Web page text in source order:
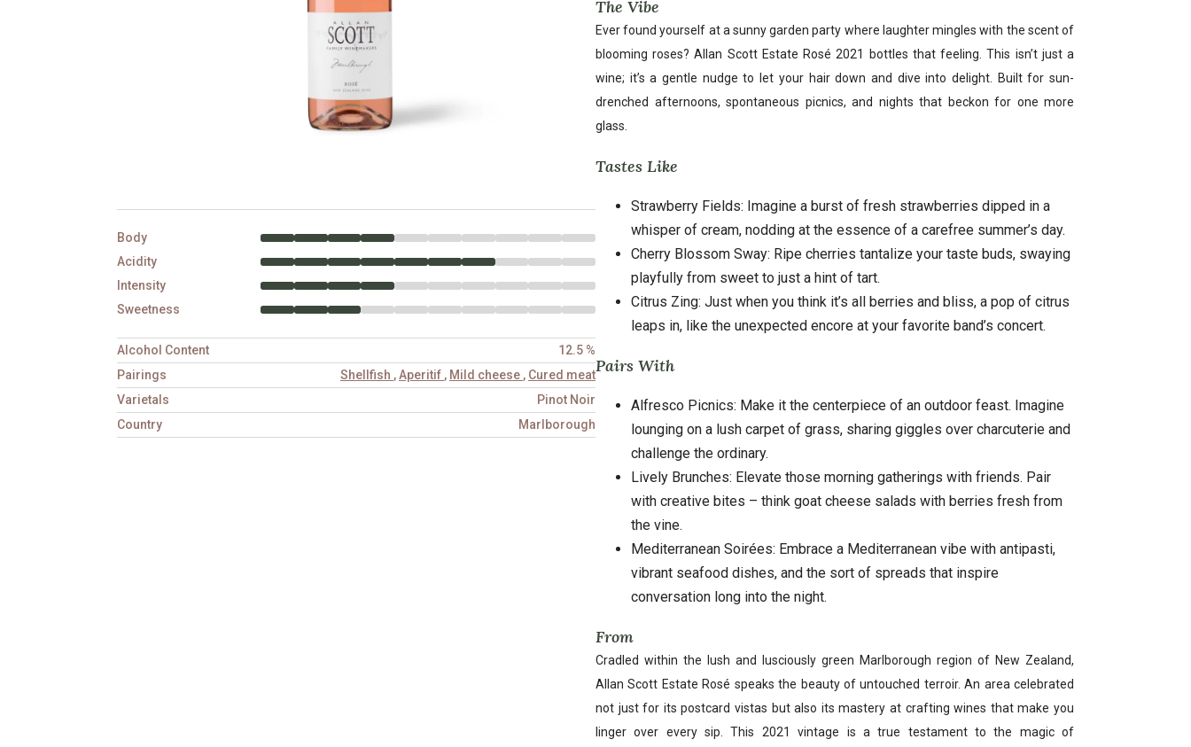
Body
Acidity
Intensity
Sweetness
Alcohol Content
12.5 %
Pairings
Shellfish ,Aperitif , Mild cheese , Cured meat
Varietals
Pinot Noir
Country
Marlborough
The Vibe
Ever found yourself at a sunny garden party where laughter mingles with the scent of
blooming roses? Allan Scott Estate Rosé 2021 bottles that feeling. This isn’t just a
wine; it’s a gentle nudge to let your hair down and dive into delight. Built for sun-
drenched afternoons, spontaneous picnics, and nights that beckon for one more
glass.
Tastes Like
Strawberry Fields: Imagine a burst of fresh strawberries dipped in a
whisper of cream, nodding at the essence of a carefree summer’s day.
Cherry Blossom Sway: Ripe cherries tantalize your taste buds, swaying
playfully from sweet to just a hint of tart.
Citrus Zing: Just when you think it’s all berries and bliss, a pop of citrus
leaps in, like the unexpected encore at your favorite band’s concert.
Pairs With
Alfresco Picnics: Make it the centerpiece of an outdoor feast. Imagine
lounging on a lush carpet of grass, sharing giggles over charcuterie and
challenge the ordinary.
Lively Brunches: Elevate those morning gatherings with friends. Pair
with creative bites – think goat cheese salads with berries fresh from
the vine.
Mediterranean Soirées: Embrace a Mediterranean vibe with antipasti,
vibrant seafood dishes, and the sort of spreads that inspire
conversation long into the night.
From
Cradled within the lush and lusciously green Marlborough region of New Zealand,
Allan Scott Estate Rosé speaks the beauty of untouched terroir. An area celebrated
not just for its postcard vistas but also its mastery at crafting wines that make you
linger over every sip. This 2021 vintage is a true testament to the magic of